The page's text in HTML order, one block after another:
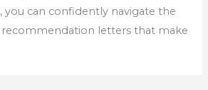
you can confidently navigate the
letters that make